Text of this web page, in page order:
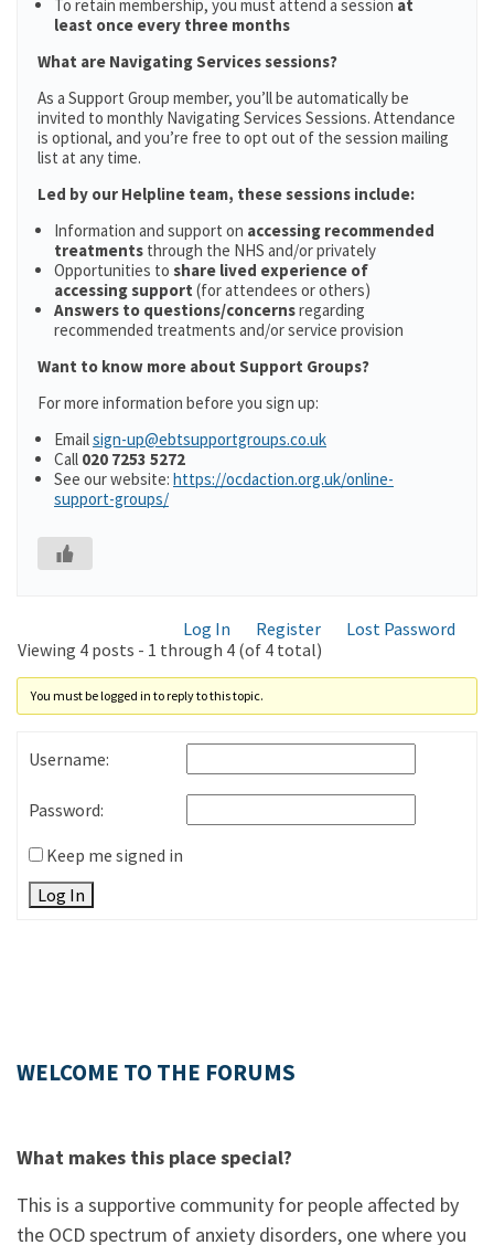
To retain membership, you must attend a session at
least once every three months
What are Navigating Services sessions?
As a Support Group member, you’ll be automatically be
invited to monthly Navigating Services Sessions. Attendance
is optional, and you’re free to opt out of the session mailing
list at any time.
Led by our Helpline team, these sessions include:
Information and support on accessing recommended
treatments through the NHS and/or privately
Opportunities to share lived experience of
accessing support (for attendees or others)
Answers to questions/concernsregarding
recommended treatments and/or service provision
Want to know more about Support Groups?
For more information before you sign up:
Emailsign-up@ebtsupportgroups.co.uk
Call 020 7253 5272
See our website: https://ocdaction.org.uk/online-
support-groups/
Log In Register
Lost Password
Viewing 4 posts - 1 through 4 (of 4 total)
You must be logged in to reply to this topic.
Username:
Password:
Keep me signed in
Log In
WELCOME TO THE FORUMS
What makes this place special?
This is a supportive community for people affected by
the OCD spectrum of anxiety disorders, one where you